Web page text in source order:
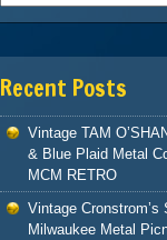
Recent Posts
Vintage TAM
& Blue Plaid Metal
MCM RETRO
Vintage Cronstrom’s
Milwaukee Metal